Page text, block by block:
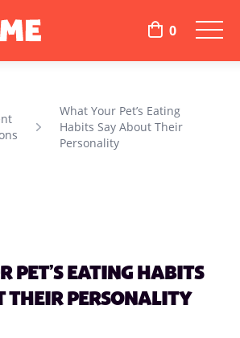
0
What Your Pet’s Eating
Habits Say About Their
Personality
PET’S EATING HABITS
THEIR PERSONALITY